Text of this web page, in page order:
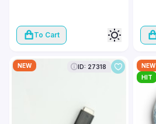
To Cart
NEW ID: 27318
NEW
HIT